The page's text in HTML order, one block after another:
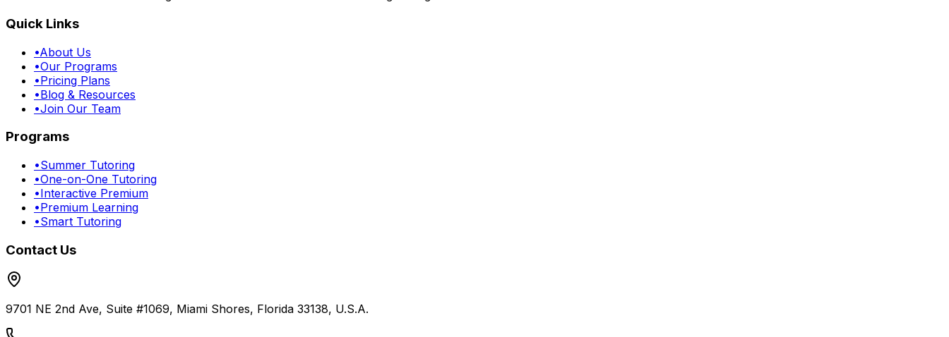
Quick Links
•About Us
•Our Programs
•Pricing Plans
•Blog & Resources
•Join Our Team
Programs
•Summer Tutoring
•One-on-One Tutoring
•Interactive Premium
•Premium Learning
•Smart Tutoring
Contact Us
9701 NE 2nd Ave, Suite #1069, Miami Shores, Florida 33138, U.S.A.